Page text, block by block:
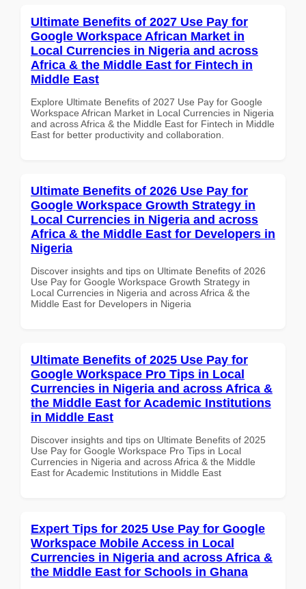
Ultimate Benefits of 2027 Use Pay for
Google Workspace African Market in
Local Currencies in Nigeria and across
Africa & the Middle East for Fintech in
Middle East
Explore Ultimate Benefits of 2027 Use Pay for Google
Workspace African Market in Local Currencies in Nigeria
and across Africa & the Middle East for Fintech in Middle
East for better productivity and collaboration.
Ultimate Benefits of 2026 Use Pay for
Google Workspace Growth Strategy in
Local Currencies in Nigeria and across
Africa & the Middle East for Developers in
Nigeria
Discover insights and tips on Ultimate Benefits of 2026
Use Pay for Google Workspace Growth Strategy in
Local Currencies in Nigeria and across Africa & the
Middle East for Developers in Nigeria
Ultimate Benefits of 2025 Use Pay for
Google Workspace Pro Tips in Local
Currencies in Nigeria and across Africa &
the Middle East for Academic Institutions
in Middle East
Discover insights and tips on Ultimate Benefits of 2025
Use Pay for Google Workspace Pro Tips in Local
Currencies in Nigeria and across Africa & the Middle
East for Academic Institutions in Middle East
Expert Tips for 2025 Use Pay for Google
Workspace Mobile Access in Local
Currencies in Nigeria and across Africa &
the Middle East for Schools in Ghana